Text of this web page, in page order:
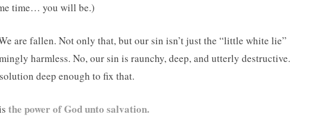
time… you will be.)
are fallen. Not only that, but our sin isn’t just the “little white lie”
harmless. No, our sin is raunchy, deep, and utterly destructive.
deep enough to fix that.
the power of God unto salvation.